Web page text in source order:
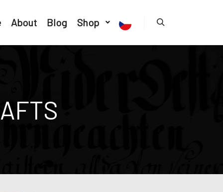
About Blog Shop